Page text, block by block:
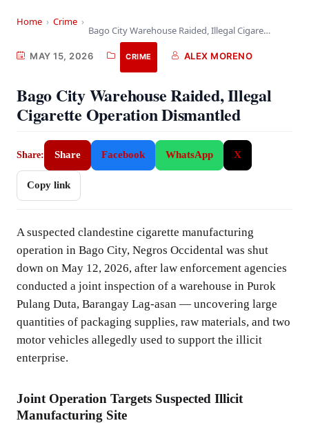
Home › Crime ›
Bago City Warehouse Raided, Illegal Cigarette Operation Dismantled
MAY 15, 2026 CRIME ALEX MORENO
Bago City Warehouse Raided, Illegal
Cigarette Operation Dismantled
Share: Share Facebook WhatsApp X
Copy link
A suspected clandestine cigarette manufacturing
operation in Bago City, Negros Occidental was shut
down on May 12, 2026, after law enforcement agencies
conducted a joint inspection of a warehouse in Purok
Pulang Duta, Barangay Lag-asan — uncovering large
quantities of packaging supplies, raw materials, and two
motor vehicles allegedly used to support the illicit
enterprise.
Joint Operation Targets Suspected Illicit
Manufacturing Site